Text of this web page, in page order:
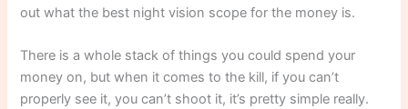
out what the best night vision scope for the money is.
There is a whole stack of things you could spend your
money on, but when it comes to the kill, if you can’t
properly see it, you can’t shoot it, it’s pretty simple really.